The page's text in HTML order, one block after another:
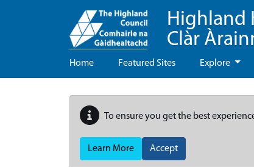
Highland
Clàr
Home Featured Sites Explore
To ensure you get the best
Learn More Accept